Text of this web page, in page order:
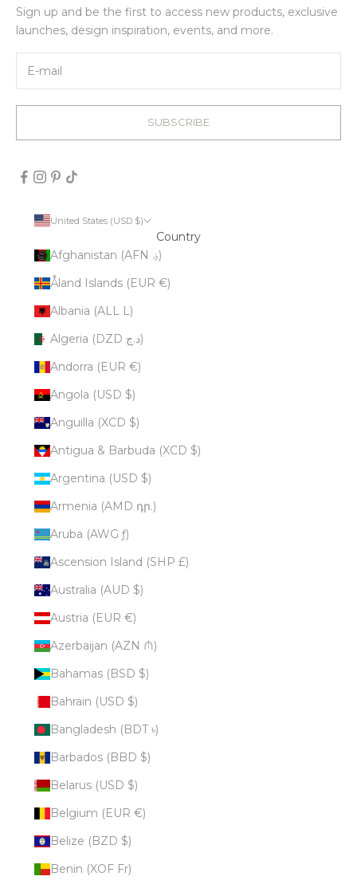
Sign up and be the first to access new products, exclusive
launches, design inspiration, events, and more.
SUBSCRIBE
United States (USD $)
Country
Afghanistan (AFN ؋)
Åland Islands (EUR €)
Albania (ALL L)
Algeria (DZD د.ج)
Andorra (EUR €)
Angola (USD $)
Anguilla (XCD $)
Antigua & Barbuda (XCD $)
Argentina (USD $)
Armenia (AMD դր.)
Aruba (AWG ƒ)
Ascension Island (SHP £)
Australia (AUD $)
Austria (EUR €)
Azerbaijan (AZN ₼)
Bahamas (BSD $)
Bahrain (USD $)
Bangladesh (BDT ৳)
Barbados (BBD $)
Belarus (USD $)
Belgium (EUR €)
Belize (BZD $)
Benin (XOF Fr)